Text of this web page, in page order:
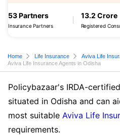
53 Partners
Insurance Partners
13.2 Crore
Registered
Home Life Insurance
Aviva Life
Aviva Life Insurance Agents in Odisha
Policybazaar's IRDA-
situated in Odisha and can
most suitable Aviva Life
requirements.